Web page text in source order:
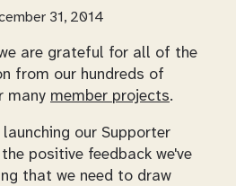
31, 2014
are grateful for all of the
from our hundreds of
many member projects.
our Supporter
positive feedback we've
that we need to draw